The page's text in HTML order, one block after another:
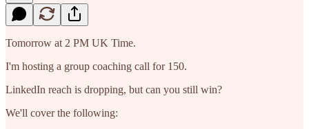
Tomorrow at 2 PM UK Time.
I'm hosting a group coaching call for 150.
LinkedIn reach is dropping, but can you still win?
We'll cover the following: